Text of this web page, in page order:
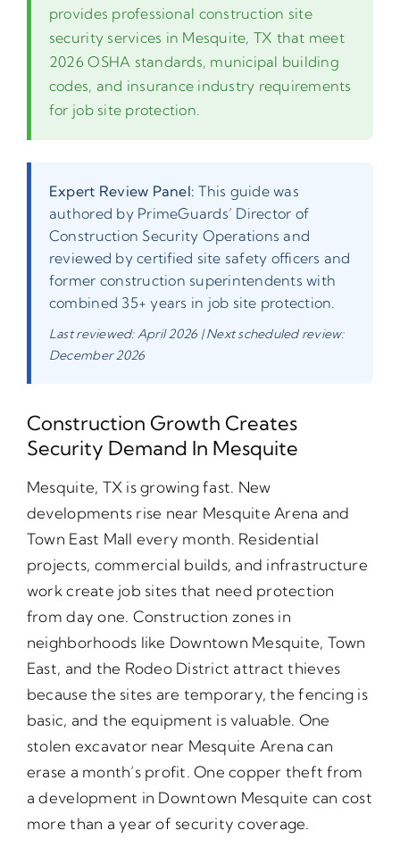
provides professional construction site
security services in Mesquite, TX that meet
2026 OSHA standards, municipal building
codes, and insurance industry requirements
for job site protection.
Expert Review Panel: This guide was
authored by PrimeGuards’ Director of
Construction Security Operations and
reviewed by certified site safety officers and
former construction superintendents with
combined 35+ years in job site protection.
Last reviewed: April 2026 | Next scheduled review:
December 2026
Construction Growth Creates
Security Demand In Mesquite
Mesquite, TX is growing fast. New
developments rise near Mesquite Arena and
Town East Mall every month. Residential
projects, commercial builds, and infrastructure
work create job sites that need protection
from day one. Construction zones in
neighborhoods like Downtown Mesquite, Town
East, and the Rodeo District attract thieves
because the sites are temporary, the fencing is
basic, and the equipment is valuable. One
stolen excavator near Mesquite Arena can
erase a month’s profit. One copper theft from
a development in Downtown Mesquite can cost
more than a year of security coverage.